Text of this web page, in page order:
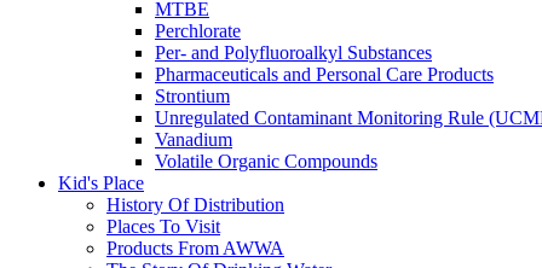
MTBE
Perchlorate
Per- and Polyfluoroalkyl Substances
Pharmaceuticals and Personal Care Products
Strontium
Unregulated Contaminant Monitoring Rule
Vanadium
Volatile Organic Compounds
Kid's Place
History Of Distribution
Places To Visit
Products From AWWA